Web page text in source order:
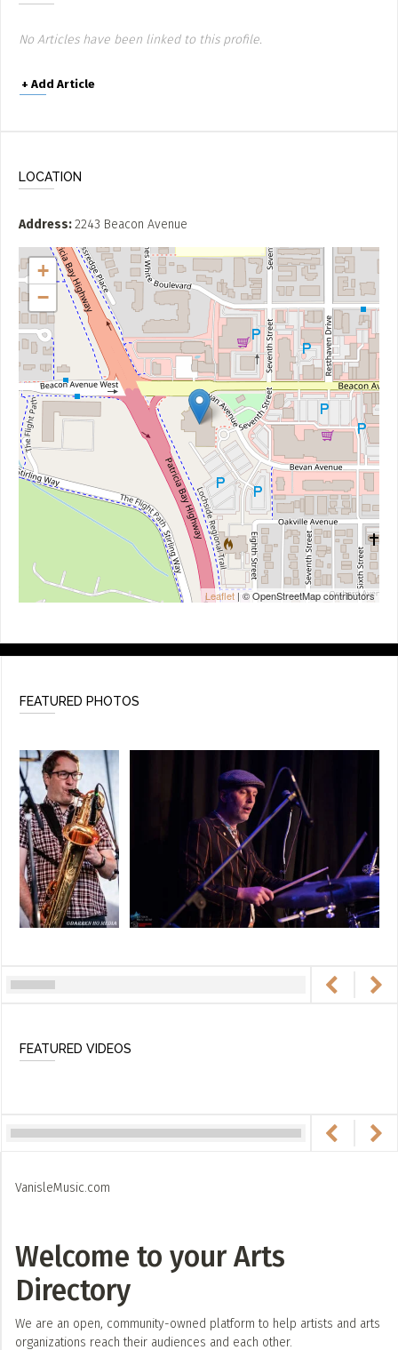
No Articles have been linked to this profile.
+ Add Article
LOCATION
Address 2243 Beacon Avenue
+
−
Leaflet | © OpenStreetMap contributors
FEATURED PHOTOS
FEATURED VIDEOS
VanisleMusic.com
Welcome to your Arts
Directory
We are an open, community-owned platform to help artists and arts
organizations reach their audiences and each other.